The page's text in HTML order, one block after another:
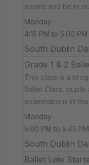
exams and be in
Monday
4:15 PM to 5:00 PM
South Dublin
Grade 1 & 2
This class is a
Ballet Class,
examinations in
Monday
5:00 PM to 5:45 PM
South Dublin
Ballet Late